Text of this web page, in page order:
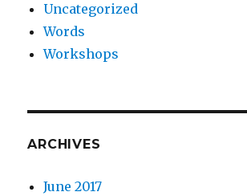
Uncategorized
Words
Workshops
ARCHIVES
June 2017